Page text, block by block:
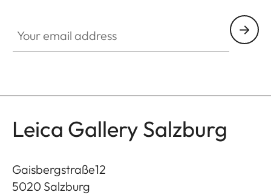
Leica Gallery Salzburg
Gaisbergstraße12
5020 Salzburg